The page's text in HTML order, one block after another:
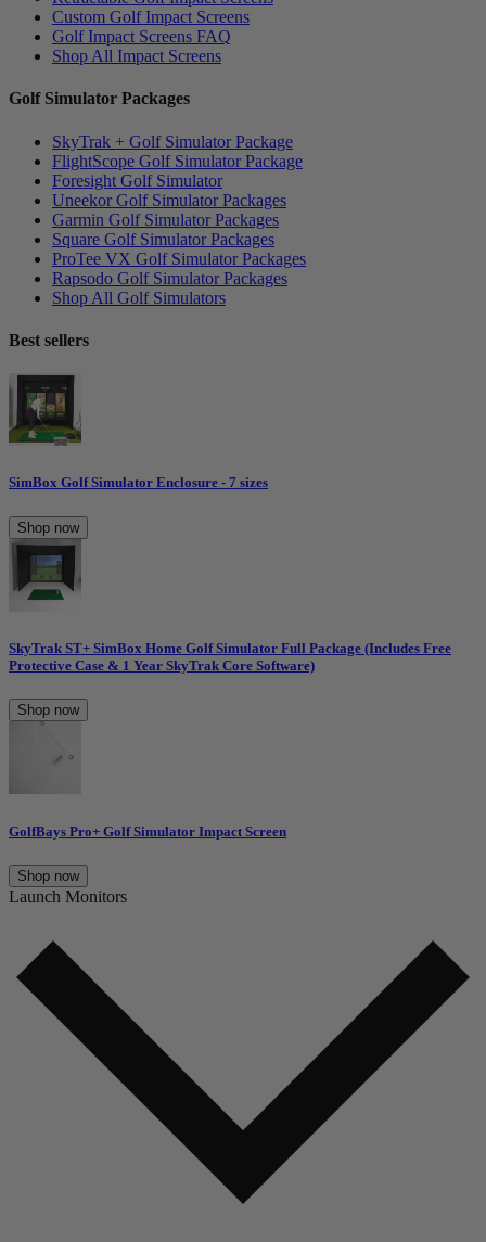
Custom Golf Impact Screens
Golf Impact Screens FAQ
Shop All Impact Screens
Golf Simulator Packages
SkyTrak + Golf Simulator Package
FlightScope Golf Simulator Package
Foresight Golf Simulator
Uneekor Golf Simulator Packages
Garmin Golf Simulator Packages
Square Golf Simulator Packages
ProTee VX Golf Simulator Packages
Rapsodo Golf Simulator Packages
Shop All Golf Simulators
Best sellers
SimBox Golf Simulator Enclosure - 7 sizes
Shop now
SkyTrak ST+ SimBox Home Golf Simulator Full Package (Includes Free
Protective Case & 1 Year SkyTrak Core Software)
Shop now
GolfBays Pro+ Golf Simulator Impact Screen
Shop now
Launch Monitors